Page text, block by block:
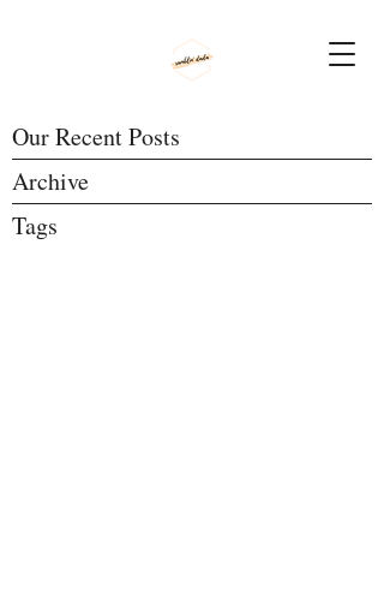
Archive
Tags
Our Recent Posts